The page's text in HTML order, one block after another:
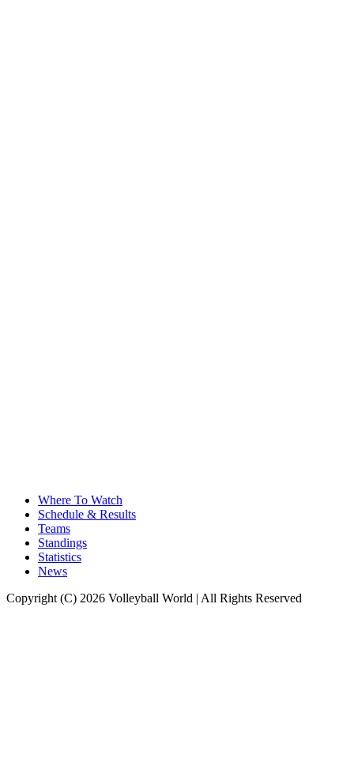
Where To Watch
Schedule & Results
Teams
Standings
Statistics
News
Copyright (C) 2026 Volleyball World | All Rights Reserved